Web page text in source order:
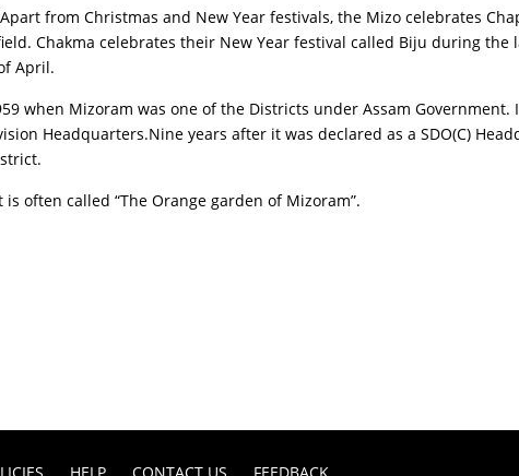
from Christmas and New Year festivals, the Mizo celebrates
Chakma celebrates their New Year festival called Biju during
April.
when Mizoram was one of the Districts under Assam Government.
Headquarters.Nine years after it was declared as a SDO(C)
often called “The Orange garden of Mizoram”.